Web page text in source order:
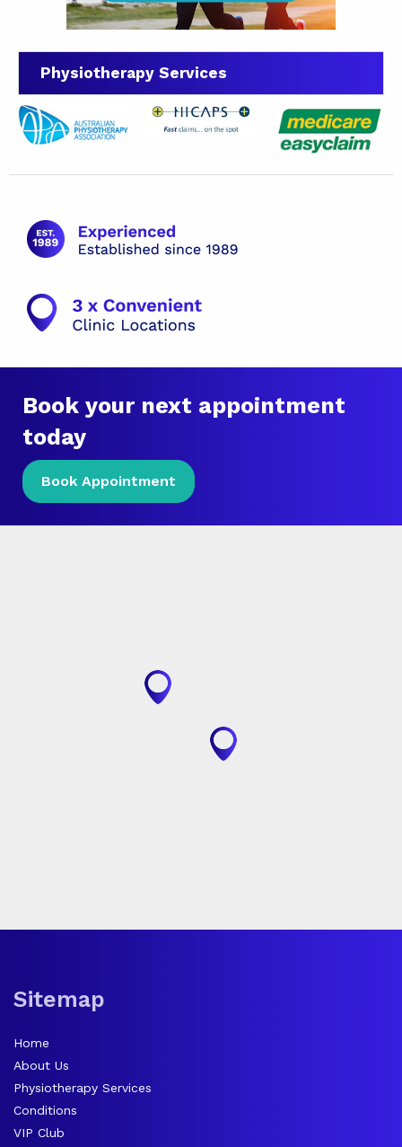
Physiotherapy Services
Book your next appointment
today
Book Appointment
Sitemap
Home
About Us
Physiotherapy Services
Conditions
VIP Club